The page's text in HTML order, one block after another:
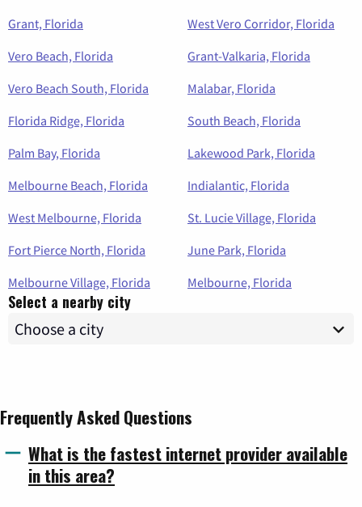
Grant, Florida
West Vero Corridor, Florida
Vero Beach, Florida
Grant-Valkaria, Florida
Vero Beach South, Florida
Malabar, Florida
Florida Ridge, Florida
South Beach, Florida
Palm Bay, Florida
Lakewood Park, Florida
Melbourne Beach, Florida
Indialantic, Florida
West Melbourne, Florida
St. Lucie Village, Florida
Fort Pierce North, Florida
June Park, Florida
Melbourne Village, Florida
Melbourne, Florida
Select a nearby city
Frequently Asked Questions
What is the fastest internet provider available
in this area?